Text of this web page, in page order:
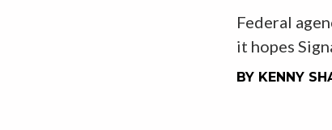
Federal
it hopes
BY KENNY